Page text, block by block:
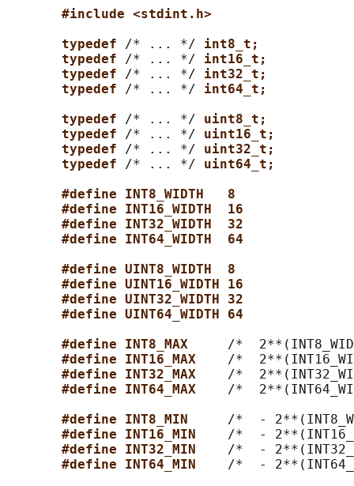
#include <stdint.h>
typedef /* ... */ int8_t;
typedef /* ... */ int16_t;
typedef /* ... */ int32_t;
typedef /* ... */ int64_t;
typedef /* ... */ uint8_t;
typedef /* ... */ uint16_t;
typedef /* ... */ uint32_t;
typedef /* ... */ uint64_t;
#define INT8_WIDTH   8
#define INT16_WIDTH  16
#define INT32_WIDTH  32
#define INT64_WIDTH  64
#define UINT8_WIDTH  8
#define UINT16_WIDTH 16
#define UINT32_WIDTH 32
#define UINT64_WIDTH 64
#define INT8_MAX /*
#define INT16_MAX /*
#define INT32_MAX /*
#define INT64_MAX /*
#define INT8_MIN /*  -
#define INT16_MIN /*  -
#define INT32_MIN /*  -
#define INT64_MIN /*  -